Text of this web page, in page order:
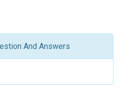
And Answers